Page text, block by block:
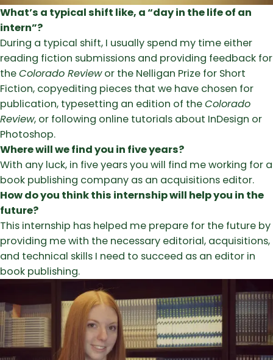
What’s a typical shift like, a “day in the life of an
intern”?
During a typical shift, I usually spend my time either
reading fiction submissions and providing feedback for
theColorado Reviewor the Nelligan Prize for Short
Fiction, copyediting pieces that we have chosen for
publication, typesetting an edition of theColorado
Review, or following online tutorials about InDesign or
Photoshop.
Where will we find you in five years?
With any luck, in five years you will find me working for a
book publishing company as an acquisitions editor.
How do you think this internship will help you in the
future?
This internship has helped me prepare for the future by
providing me with the necessary editorial, acquisitions,
and technical skills I need to succeed as an editor in
book publishing.